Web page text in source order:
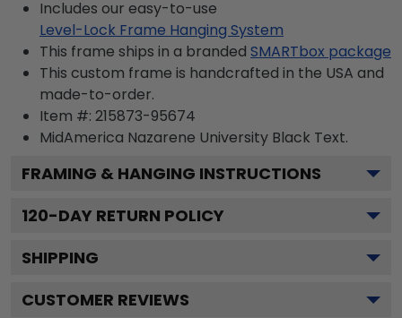
Includes our easy-to-use
Level-Lock Frame Hanging System
This frame ships in a branded SMARTbox package
This custom frame is handcrafted in the USA and
made-to-order.
Item #: 215873-95674
MidAmerica Nazarene University Black Text.
FRAMING & HANGING INSTRUCTIONS
120-DAY RETURN POLICY
SHIPPING
CUSTOMER REVIEWS